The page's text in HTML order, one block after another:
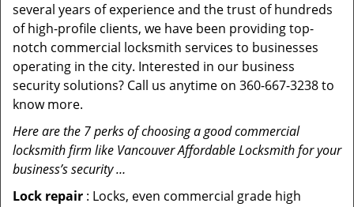
several years of experience and the trust of hundreds
of high-profile clients, we have been providing top-
notch commercial locksmith services to businesses
operating in the city. Interested in our business
security solutions? Call us anytime on 360-667-3238 to
know more.
Here are the 7 perks of choosing a good commercial
locksmith firm like Vancouver Affordable Locksmith for your
business’s security …
Lock repair : Locks, even commercial grade high